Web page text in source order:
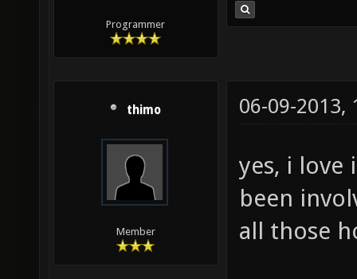
Programmer
thimo
Member
06-09-2013,
yes, i love
been
all those